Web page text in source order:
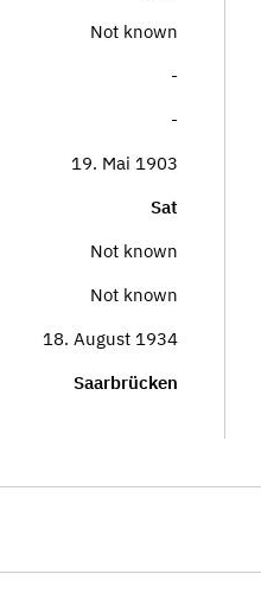
Not known
-
-
19. Mai 1903
Sat
Not known
Not known
18. August 1934
Saarbrücken